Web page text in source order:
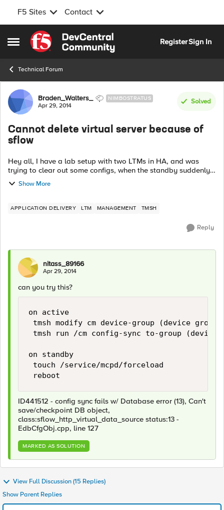
F5 Sites Contact
Open Side Menu
Skip to content
RegisterSign In
Technical Forum
Forum Discussion
Braden_Walters_ NIMBOSTRATUS
Apr 29, 2014
Solved
Cannot delete virtual server because of
sflow
Hey all, I have a lab setup with two LTMs in HA, and was
trying to clear out some configs, when the standby suddenly
refused to sync properly. When I examined the standby
system's logs, I saw the ...
Show More
APPLICATION DELIVERY LTM MANAGEMENT TMSH
Reply
nitass_89166
Apr 29, 2014
can you try this?
on active
tmsh modify cm device-group (device
tmsh run /cm config-sync to-group (device
on standby
touch /service/mcpd/forceload
ID441512 - config sync fails w/ Database error (13), Can't
save/checkpoint DB object,
class:sflow_http_virtual_data_source status:13 -
EdbCfgObj.cpp, line 127
MARKED AS SOLUTION
View Full Discussion (15 Replies)
Show Parent Replies